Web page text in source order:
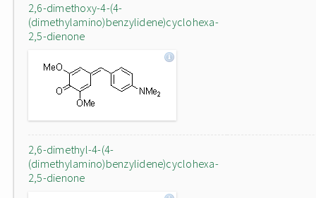
2,6-dimethoxy-4-(4-
(dimethylamino)benzylidene)cyclohexa-
2,5-dienone
2,6-dimethyl-4-(4-
(dimethylamino)benzylidene)cyclohexa-
2,5-dienone